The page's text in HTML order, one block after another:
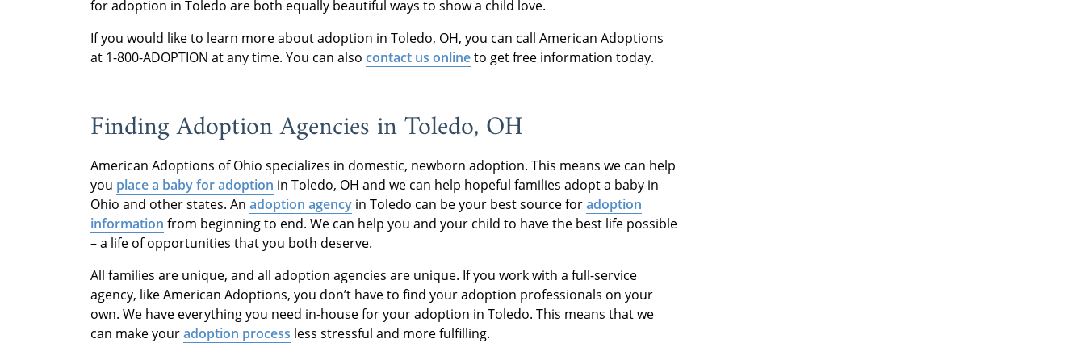
for adoption in Toledo are both equally beautiful ways to show a child love.
If you would like to learn more about adoption in Toledo, OH, you can call American Adoptions
at 1-800-ADOPTION at any time. You can also contact us onlineto get free information today.
Finding Adoption Agencies in Toledo, OH
American Adoptions of Ohio specializes in domestic, newborn adoption. This means we can help
you place a baby for adoption in Toledo, OH and we can help hopeful families adopt a baby in
Ohio and other states. An adoption agency in Toledo can be your best source foradoption
information from beginning to end. We can help you and your child to have the best life possible
– a life of opportunities that you both deserve.
All families are unique, and all adoption agencies are unique. If you work with a full-service
agency, like American Adoptions, you don’t have to find your adoption professionals on your
own. We have everything you need in-house for your adoption in Toledo. This means that we
can make youradoption process less stressful and more fulfilling.